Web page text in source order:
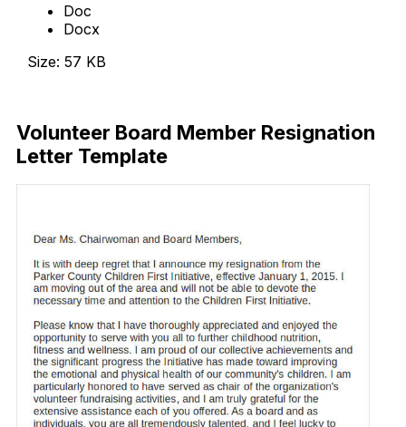
Doc
Docx
Size: 57 KB
Volunteer Board Member Resignation
Letter Template